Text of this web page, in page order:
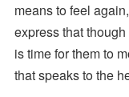
means to feel
express that
is time for them to
that speaks to the